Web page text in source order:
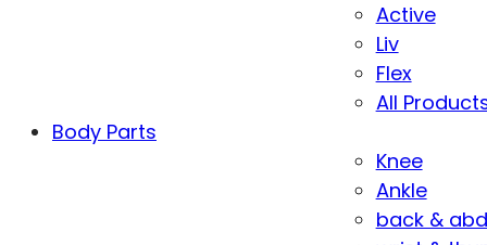
Active
Liv
Flex
All
Body Parts
Knee
Ankle
back &